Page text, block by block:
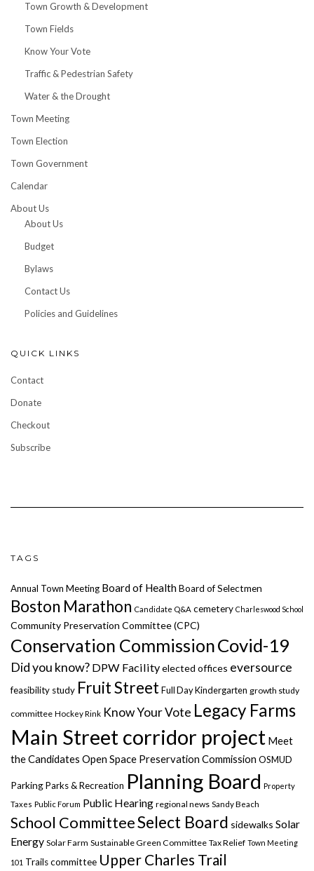
Town Growth & Development
Town Fields
Know Your Vote
Traffic & Pedestrian Safety
Water & the Drought
Town Meeting
Town Election
Town Government
Calendar
About Us
About Us
Budget
Bylaws
Contact Us
Policies and Guidelines
QUICK LINKS
Contact
Donate
Checkout
Subscribe
TAGS
Annual Town Meeting Board of HealthBoard of Selectmen
Boston Marathon Candidate Q&A cemetery Charleswood School
Community Preservation Committee (CPC)
Conservation CommissionCovid-19
Did you know? DPW Facilityelected offices eversource
feasibility study Fruit StreetFull Day Kindergarten growth study
committee Hockey Rink Know Your Vote Legacy Farms
Main Street corridor project Meet
the Candidates Open Space Preservation Commission OSMUD
ParkingParks & Recreation Planning Board Property
Taxes Public Forum Public Hearing regional news Sandy Beach
School CommitteeSelect Board sidewalks Solar
Energy Solar Farm Sustainable Green Committee Tax Relief Town Meeting
101 Trails committee Upper Charles Trail